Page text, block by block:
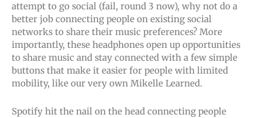
attempt to go social (fail, round 3 now), why not do a
better job connecting people on existing social
networks to share their music preferences? More
importantly, these headphones open up opportunities
to share music and stay connected with a few simple
buttons that make it easier for people with limited
mobility, like our very own Mikelle Learned.
Spotify hit the nail on the head connecting people